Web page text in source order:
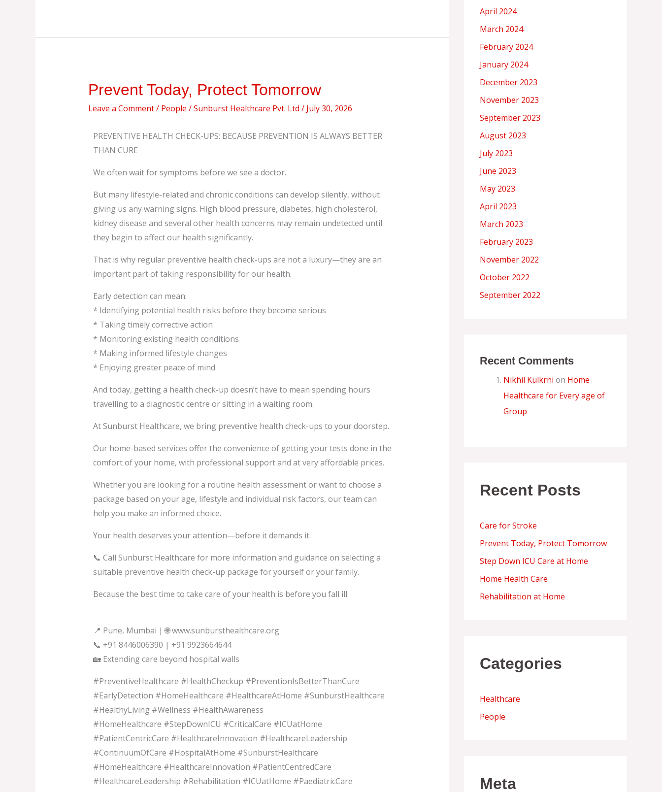
Prevent Today, Protect Tomorrow
Leave a Comment/ People /Sunburst Healthcare Pvt. Ltd / July 30, 2026
PREVENTIVE HEALTH CHECK-UPS: BECAUSE PREVENTION IS ALWAYS BETTER
THAN CURE
We often wait for symptoms before we see a doctor.
But many lifestyle-related and chronic conditions can develop silently, without
giving us any warning signs. High blood pressure, diabetes, high cholesterol,
kidney disease and several other health concerns may remain undetected until
they begin to affect our health significantly.
That is why regular preventive health check-ups are not a luxury—they are an
important part of taking responsibility for our health.
Early detection can mean:
* Identifying potential health risks before they become serious
* Taking timely corrective action
* Monitoring existing health conditions
* Making informed lifestyle changes
* Enjoying greater peace of mind
And today, getting a health check-up doesn’t have to mean spending hours
travelling to a diagnostic centre or sitting in a waiting room.
At Sunburst Healthcare, we bring preventive health check-ups to your doorstep.
Our home-based services offer the convenience of getting your tests done in the
comfort of your home, with professional support and at very affordable prices.
Whether you are looking for a routine health assessment or want to choose a
package based on your age, lifestyle and individual risk factors, our team can
help you make an informed choice.
Your health deserves your attention—before it demands it.
📞 Call Sunburst Healthcare for more information and guidance on selecting a
suitable preventive health check-up package for yourself or your family.
Because the best time to take care of your health is before you fall ill.
📍 Pune, Mumbai | 🌐 www.sunbursthealthcare.org
📞 +91 8446006390 | +91 9923664644
🏡 Extending care beyond hospital walls
#PreventiveHealthcare #HealthCheckup #PreventionIsBetterThanCure
#EarlyDetection #HomeHealthcare #HealthcareAtHome #SunburstHealthcare
#HealthyLiving #Wellness #HealthAwareness
#HomeHealthcare #StepDownICU #CriticalCare #ICUatHome
#PatientCentricCare #HealthcareInnovation #HealthcareLeadership
#ContinuumOfCare #HospitalAtHome #SunburstHealthcare
#HomeHealthcare #HealthcareInnovation #PatientCentredCare
#HealthcareLeadership #Rehabilitation #ICUatHome #PaediatricCare
Prevent
Protect
April 2024
March 2024
February 2024
January 2024
December 2023
November 2023
September 2023
August 2023
July 2023
June 2023
May 2023
April 2023
March 2023
February 2023
November 2022
October 2022
September 2022
Recent Comments
Nikhil Kulkrni on Home
Healthcare for Every age of
Group
Recent Posts
Care for Stroke
Prevent Today, Protect Tomorrow
Step Down ICU Care at Home
Home Health Care
Rehabilitation at Home
Categories
Healthcare
People
Meta